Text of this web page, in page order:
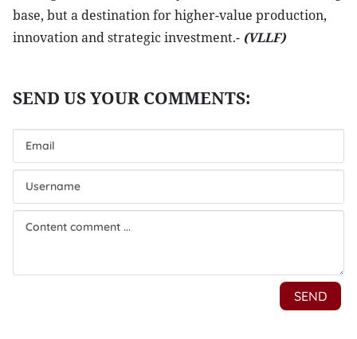
base, but a destination for higher-value production,
innovation and strategic investment.- (VLLF)